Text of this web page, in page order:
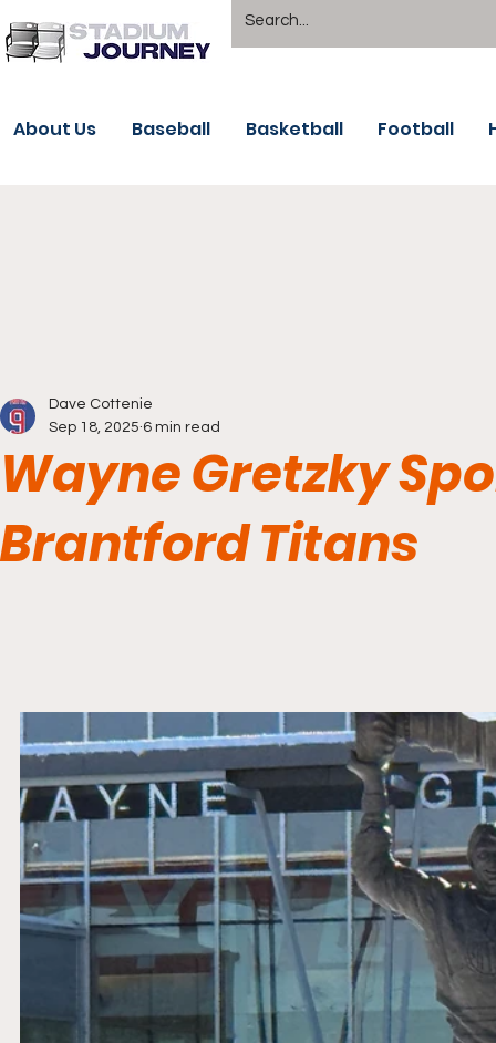
About Us Baseball Basketball Football
Wayne Gretzky
Brantford Titans
Dave Cottenie
Sep 18, 2025 6 min read